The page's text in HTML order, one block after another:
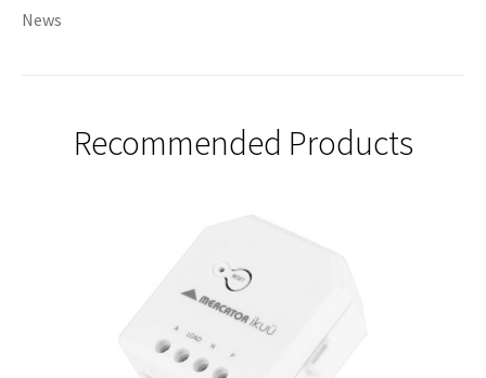
News
Recommended Products